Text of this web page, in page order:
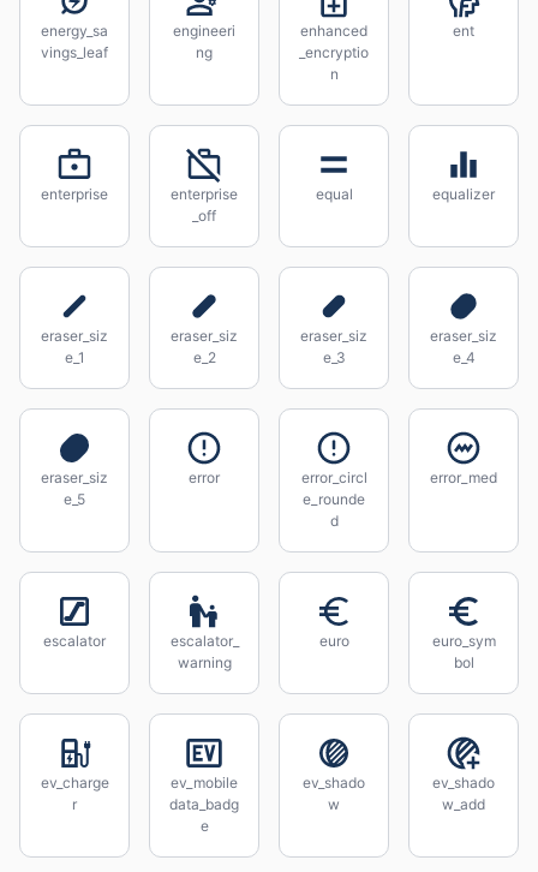
energy_sa
vings_leaf
engineeri
ng
enhanced
_encryptio
n
ent
enterprise
enterprise
_off
equal equalizer
eraser_siz
e_1
eraser_siz
e_2
eraser_siz
e_3
eraser_siz
e_4
eraser_siz
e_5
error
error_circl
e_rounde
d
error_med
escalator
escalator_
warning
euro
euro_sym
bol
ev_charge
r
ev_mobile
data_badg
e
ev_shado
w
ev_shado
w_add